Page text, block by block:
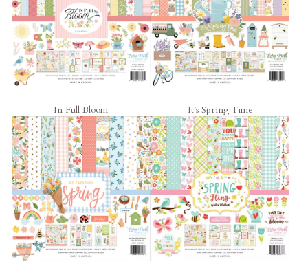
In Full Bloom It's Spring Time